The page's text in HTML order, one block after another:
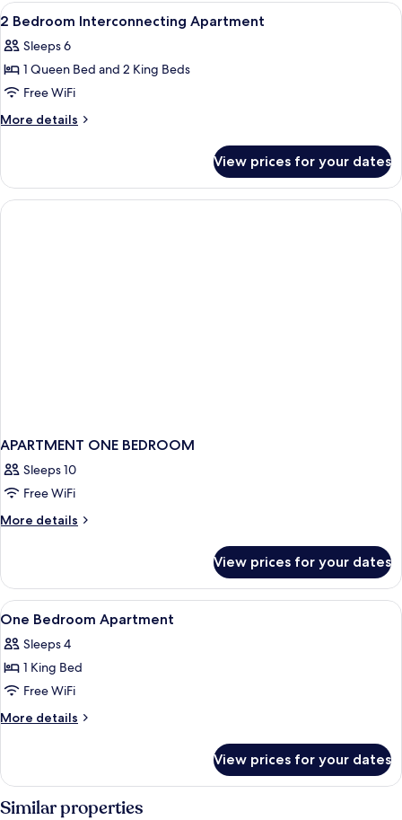
View
all
photos
for
2
Bedroom
A hotel room with a large bed, a
14
2 Bedroom Interconnecting Apartment
Sleeps 6
1 Queen Bed and 2 King Beds
Free WiFi
More details
More
Bedroom
Interconnecting
Apartment
View prices for your dates
APARTMENT ONE BEDROOM
Sleeps 10
Free WiFi
More details
More
ONE
BEDROOM
View prices for your dates
View
all
photos
for
One
Bedroom
Hypo-allergenic bedding available,
4
One Bedroom Apartment
Sleeps 4
1 King Bed
Free WiFi
More details
More
Bedroom
Apartment
View prices for your dates
Similar properties